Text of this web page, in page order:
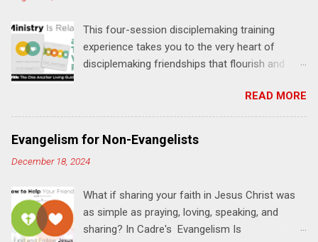
s
This four-session disciplemaking training
experience takes you to the very heart of
disciplemaking friendships that flourish and
"one-another" verses as found in the Bible. This
will NOT be a lecture or a passive workshop.
Expect fun, thought-provoking interactions,
encouragement, and God-directed
transformation that you'll be able to apply to
Bible and your friends and family. Each person
receives a training manual and a One Another
Living Guide for taking what you learn back to
READ MORE
Evangelism for Non-Evangelists
December 18, 2024
What if sharing your faith in Jesus Christ was
as simple as praying, loving, speaking, and
sharing? In Cadre's Evangelism Is